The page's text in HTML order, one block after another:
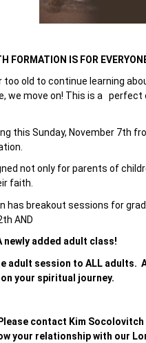
FORMATION IS FOR
too old to continue learning
we move on! This is a
this Sunday, November 7th
not only for parents of
faith.
has breakout sessions for
AND
newly added adult class!
adult session to ALL adults.
your spiritual journey.
contact Kim
your relationship with our